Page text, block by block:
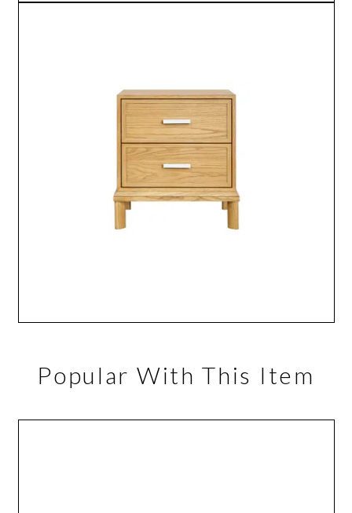
Popular With This Item